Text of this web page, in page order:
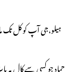
ہیلو،جی آپ کو کل
حماد جو کسی سے کال پہ